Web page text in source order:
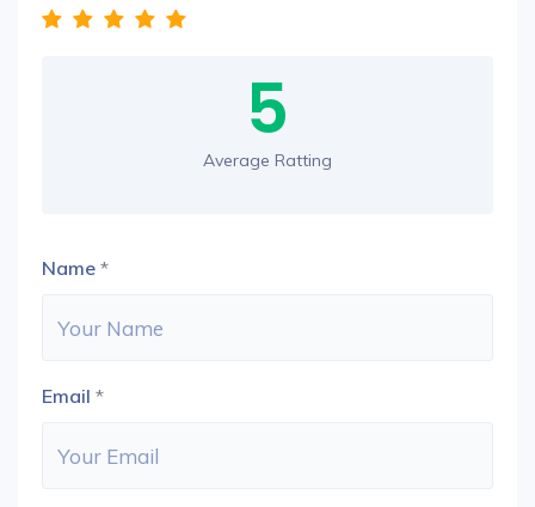
5
Average Ratting
Name *
Email *